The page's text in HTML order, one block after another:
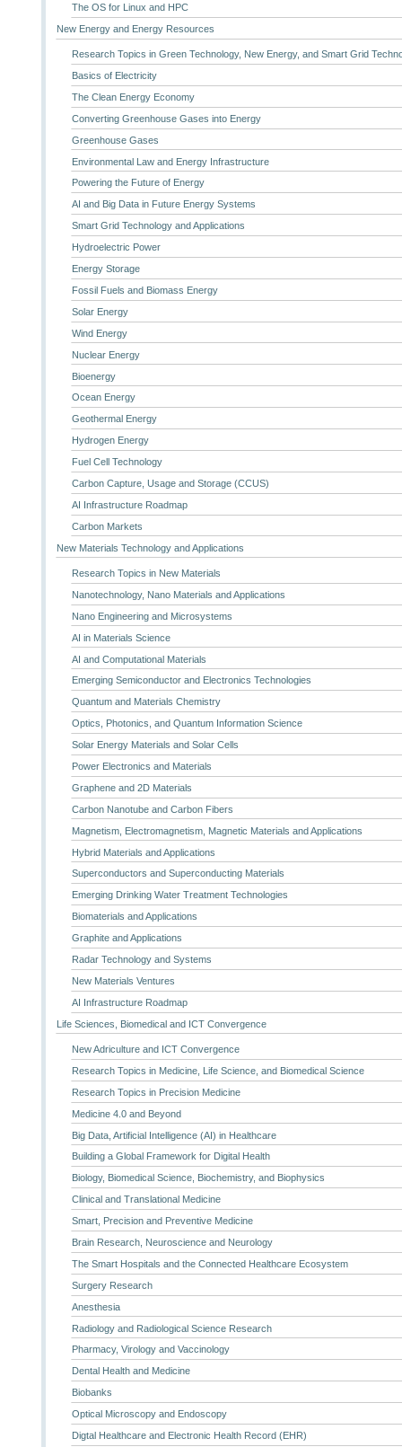
The OS for Linux and HPC
New Energy and Energy Resources
Research Topics in Green Technology, New Energy, and Smart Grid
Basics of Electricity
The Clean Energy Economy
Converting Greenhouse Gases into Energy
Greenhouse Gases
Environmental Law and Energy Infrastructure
Powering the Future of Energy
AI and Big Data in Future Energy Systems
Smart Grid Technology and Applications
Hydroelectric Power
Energy Storage
Fossil Fuels and Biomass Energy
Solar Energy
Wind Energy
Nuclear Energy
Bioenergy
Ocean Energy
Geothermal Energy
Hydrogen Energy
Fuel Cell Technology
Carbon Capture, Usage and Storage (CCUS)
AI Infrastructure Roadmap
Carbon Markets
New Materials Technology and Applications
Research Topics in New Materials
Nanotechnology, Nano Materials and Applications
Nano Engineering and Microsystems
AI in Materials Science
AI and Computational Materials
Emerging Semiconductor and Electronics Technologies
Quantum and Materials Chemistry
Optics, Photonics, and Quantum Information Science
Solar Energy Materials and Solar Cells
Power Electronics and Materials
Graphene and 2D Materials
Carbon Nanotube and Carbon Fibers
Magnetism, Electromagnetism, Magnetic Materials and Applications
Hybrid Materials and Applications
Superconductors and Superconducting Materials
Emerging Drinking Water Treatment Technologies
Biomaterials and Applications
Graphite and Applications
Radar Technology and Systems
New Materials Ventures
AI Infrastructure Roadmap
Life Sciences, Biomedical and ICT Convergence
New Adriculture and ICT Convergence
Research Topics in Medicine, Life Science, and Biomedical Science
Research Topics in Precision Medicine
Medicine 4.0 and Beyond
Big Data, Artificial Intelligence (AI) in Healthcare
Building a Global Framework for Digital Health
Biology, Biomedical Science, Biochemistry, and Biophysics
Clinical and Translational Medicine
Smart, Precision and Preventive Medicine
Brain Research, Neuroscience and Neurology
The Smart Hospitals and the Connected Healthcare Ecosystem
Surgery Research
Anesthesia
Radiology and Radiological Science Research
Pharmacy, Virology and Vaccinology
Dental Health and Medicine
Biobanks
Optical Microscopy and Endoscopy
Digtal Healthcare and Electronic Health Record (EHR)